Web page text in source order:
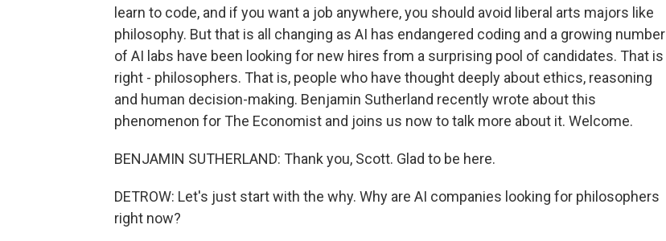
learn to code, and if you want a job anywhere, you should avoid liberal arts majors like
philosophy. But that is all changing as AI has endangered coding and a growing number
of AI labs have been looking for new hires from a surprising pool of candidates. That is
right - philosophers. That is, people who have thought deeply about ethics, reasoning
and human decision-making. Benjamin Sutherland recently wrote about this
phenomenon for The Economist and joins us now to talk more about it. Welcome.
BENJAMIN SUTHERLAND: Thank you, Scott. Glad to be here.
DETROW: Let's just start with the why. Why are AI companies looking for philosophers
right now?